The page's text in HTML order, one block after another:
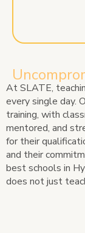
At SLATE,
every single day.
training, with
mentored, and
for their
and their
best schools in
does not just